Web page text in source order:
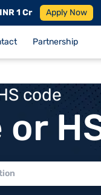
1 Cr Apply Now
Partnership
code